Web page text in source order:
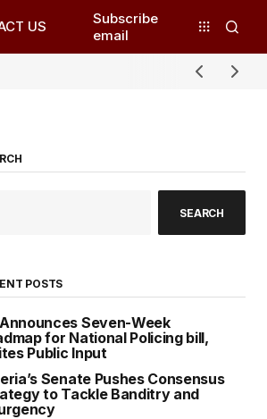
US
Subscribe
email
SEARCH
POSTS
Announces Seven-Week
for National Policing bill,
Public Input
Senate Pushes Consensus
to Tackle Banditry and